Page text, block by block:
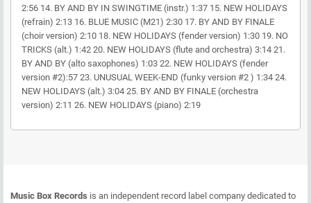
2:56 14. BY AND BY IN SWINGTIME (instr.) 1:37 15. NEW HOLIDAYS
(refrain) 2:13 16. BLUE MUSIC (M21) 2:30 17. BY AND BY FINALE
(choir version) 2:10 18. NEW HOLIDAYS (fender version) 1:30 19. NO
TRICKS (alt.) 1:42 20. NEW HOLIDAYS (flute and orchestra) 3:14 21.
BY AND BY (alto saxophones) 1:03 22. NEW HOLIDAYS (fender
version #2):57 23. UNUSUAL WEEK-END (funky version #2 ) 1:34 24.
NEW HOLIDAYS (alt.) 3:04 25. BY AND BY FINALE (orchestra
version) 2:11 26. NEW HOLIDAYS (piano) 2:19
Music Box Records is an independent record label company dedicated to